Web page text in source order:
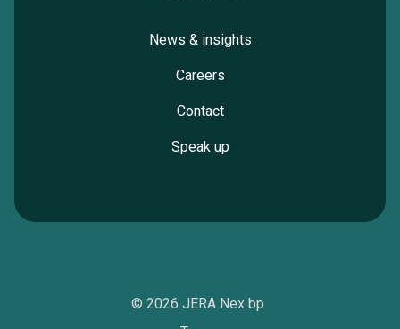
News & insights
Careers
Contact
Speak up
© 2026 JERA Nex bp